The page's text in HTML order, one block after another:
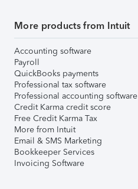
More products from Intuit
Accounting software
Payroll
QuickBooks payments
Professional tax software
Professional accounting software
Credit Karma credit score
Free Credit Karma Tax
More from Intuit
Email & SMS Marketing
Bookkeeper Services
Invoicing Software